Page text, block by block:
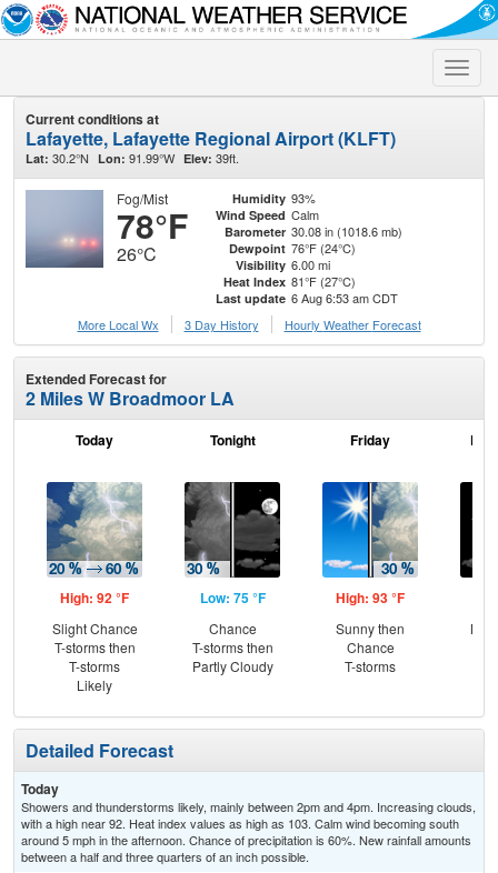
Toggle
Current conditions at
Lafayette, Lafayette Regional Airport (KLFT)
Lat: 30.2°N Lon: 91.99°W Elev: 39ft.
Fog/Mist
78°F
26°C
Humidity 93%
Wind Speed Calm
Barometer 30.08 in (1018.6 mb)
Dewpoint 76°F (24°C)
Visibility 6.00 mi
Heat Index 81°F (27°C)
Last update 6 Aug 6:53 am CDT
More Local Wx
3 Day History Hourly Weather Forecast
Extended Forecast for
2 Miles W Broadmoor LA
Today
High: 92 °F
Slight Chance
T-storms then
T-storms
Likely
Tonight
Low: 75 °F
Chance
T-storms then
Partly Cloudy
Friday
High: 93 °F
Sunny then
Chance
T-storms
Detailed Forecast
Today
Showers and thunderstorms likely, mainly between 2pm and 4pm. Increasing clouds,
with a high near 92. Heat index values as high as 103. Calm wind becoming south
around 5 mph in the afternoon. Chance of precipitation is 60%. New rainfall amounts
between a half and three quarters of an inch possible.